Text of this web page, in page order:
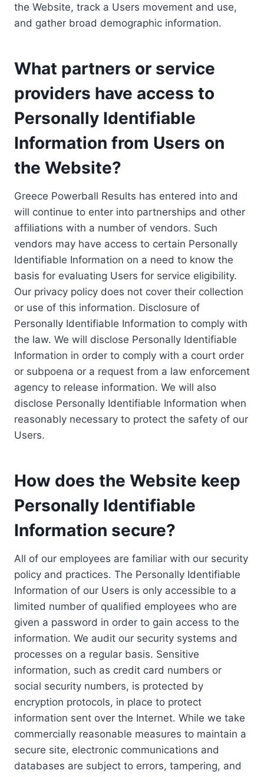
the Website, track a Users movement and use,
and gather broad demographic information.
What partners or service
providers have access to
Personally Identifiable
Information from Users on
the Website?
Greece Powerball Results has entered into and
will continue to enter into partnerships and other
affiliations with a number of vendors. Such
vendors may have access to certain Personally
Identifiable Information on a need to know the
basis for evaluating Users for service eligibility.
Our privacy policy does not cover their collection
or use of this information. Disclosure of
Personally Identifiable Information to comply with
the law. We will disclose Personally Identifiable
Information in order to comply with a court order
or subpoena or a request from a law enforcement
agency to release information. We will also
disclose Personally Identifiable Information when
reasonably necessary to protect the safety of our
Users.
How does the Website keep
Personally Identifiable
Information secure?
All of our employees are familiar with our security
policy and practices. The Personally Identifiable
Information of our Users is only accessible to a
limited number of qualified employees who are
given a password in order to gain access to the
information. We audit our security systems and
processes on a regular basis. Sensitive
information, such as credit card numbers or
social security numbers, is protected by
encryption protocols, in place to protect
information sent over the Internet. While we take
commercially reasonable measures to maintain a
secure site, electronic communications and
databases are subject to errors, tampering, and